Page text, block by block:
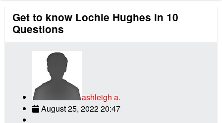
Get to know Lochie Hughes in 10
Questions
ashleigh a.
August 25, 2022 20:47